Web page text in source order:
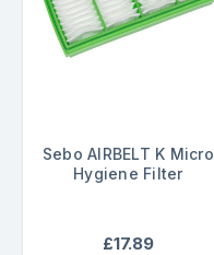
Sebo AIRBELT K Micro
Hygiene Filter
£17.89